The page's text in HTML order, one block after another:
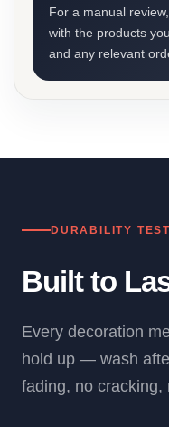
For a manual
with the products
and any relevant
DURABILITY
Built to
Every decoration
hold up — wash
fading, no cracking,